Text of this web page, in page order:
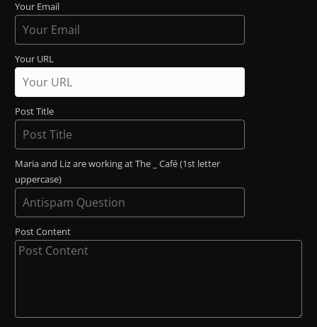
Your Email
Your URL
Post Title
Maria and Liz are working at The _ Café (1st letter
uppercase)
Post Content